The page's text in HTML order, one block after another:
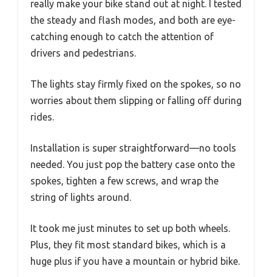
really make your bike stand out at night. I tested
the steady and flash modes, and both are eye-
catching enough to catch the attention of
drivers and pedestrians.
The lights stay firmly fixed on the spokes, so no
worries about them slipping or falling off during
rides.
Installation is super straightforward—no tools
needed. You just pop the battery case onto the
spokes, tighten a few screws, and wrap the
string of lights around.
It took me just minutes to set up both wheels.
Plus, they fit most standard bikes, which is a
huge plus if you have a mountain or hybrid bike.